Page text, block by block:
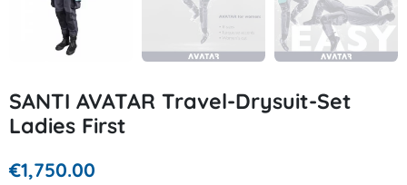
SANTI AVATAR Travel-Drysuit-Set
Ladies First
€1,750.00